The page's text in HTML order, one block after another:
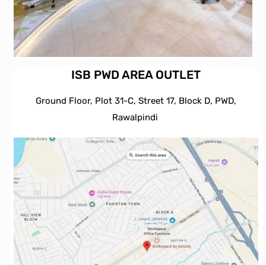
ISB PWD AREA OUTLET
Ground Floor, Plot 31-C, Street 17, Block D, PWD,
Rawalpindi